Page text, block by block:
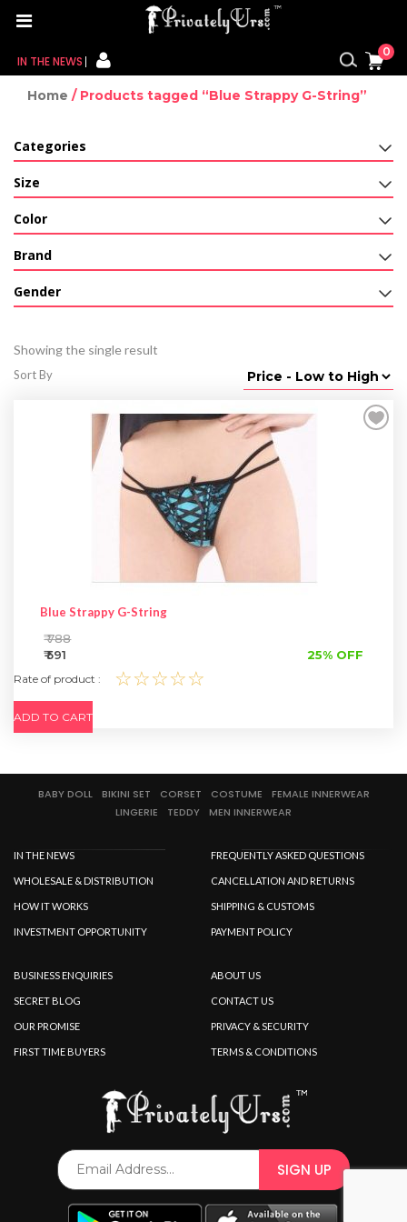
FOR HER
FOR HIM
CONTACT US
MY CART
MY ACCOUNT
SPECIAL OFFER
IN THE NEWS
0
Home / Products tagged “Blue Strappy G-String”
Categories
Size
Color
Brand
Gender
Showing the single result
Sort By
Blue Strappy G-String
₹ 788
₹ 591
25% OFF
Rate of product : ☆☆☆☆☆
ADD TO CART
BABY DOLL BIKINI SET CORSET COSTUME
FEMALE INNERWEAR
LINGERIE
TEDDY MEN INNERWEAR
IN THE NEWS
WHOLESALE & DISTRIBUTION
HOW IT WORKS
INVESTMENT OPPORTUNITY
FREQUENTLY ASKED QUESTIONS
CANCELLATION AND RETURNS
SHIPPING & CUSTOMS
PAYMENT POLICY
BUSINESS ENQUIRIES
SECRET BLOG
OUR PROMISE
FIRST TIME BUYERS
ABOUT US
CONTACT US
PRIVACY & SECURITY
TERMS & CONDITIONS